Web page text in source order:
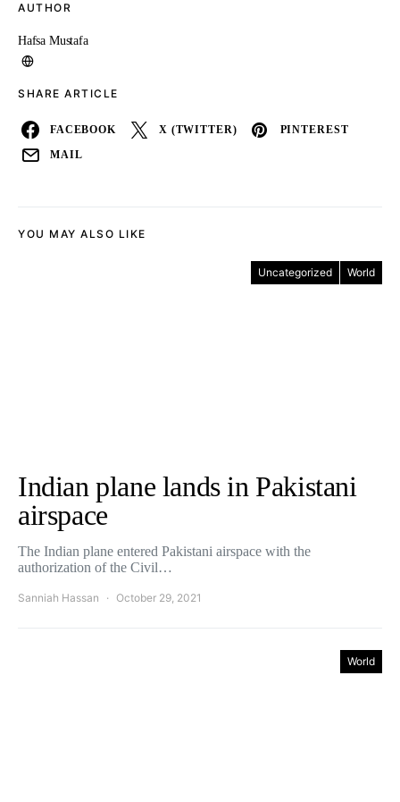
AUTHOR
Hafsa Mustafa
SHARE ARTICLE
FACEBOOK X (TWITTER) PINTEREST
MAIL
YOU MAY ALSO LIKE
Uncategorized World
Indian plane lands in Pakistani
airspace
The Indian plane entered Pakistani airspace with the
authorization of the Civil…
Sanniah Hassan October 29, 2021
World